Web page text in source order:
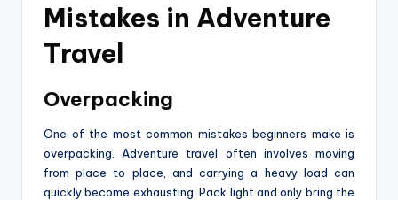
Mistakes in Adventure
Travel
Overpacking
One of the most common mistakes beginners make is
overpacking. Adventure travel often involves moving
from place to place, and carrying a heavy load can
quickly become exhausting. Pack light and only bring the